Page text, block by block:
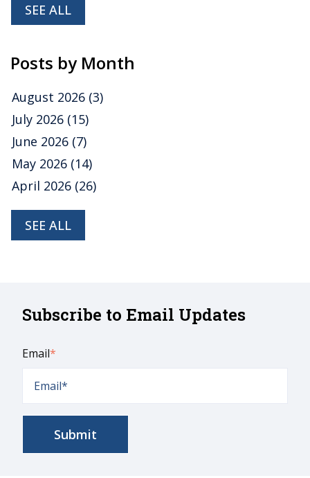
SEE ALL
Posts by Month
August 2026 (3)
July 2026 (15)
June 2026 (7)
May 2026 (14)
April 2026 (26)
SEE ALL
Subscribe to Email Updates
Email*